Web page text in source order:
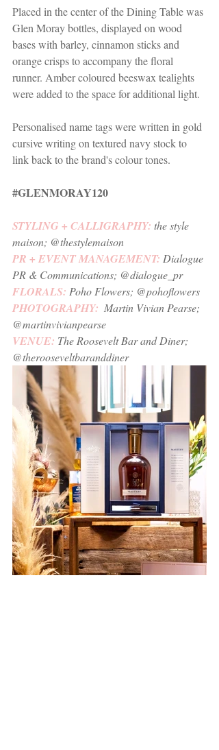
Placed in the center of the Dining Table was
Glen Moray bottles, displayed on wood
bases with barley, cinnamon sticks and
orange crisps to accompany the floral
runner. Amber coloured beeswax tealights
were added to the space for additional light.
Personalised name tags were written in gold
cursive writing on textured navy stock to
link back to the brand's colour tones.
#GLENMORAY120
STYLING + CALLIGRAPHY: the style
maison; @thestylemaison
PR + EVENT MANAGEMENT: Dialogue
PR & Communications; @dialogue_pr
FLORALS: Poho Flowers; @pohoflowers
PHOTOGRAPHY: Martin Vivian Pearse;
@martinvivianpearse
VENUE: The Roosevelt Bar and Diner;
@therooseveltbaranddiner